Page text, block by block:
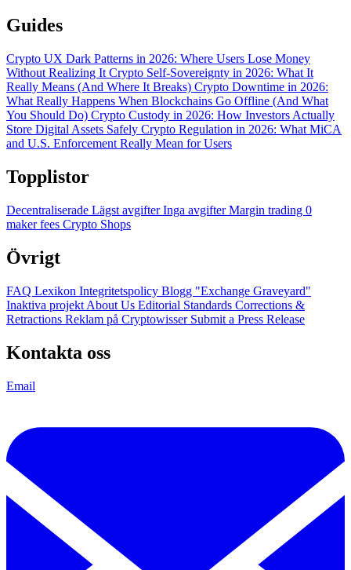
Guides
Crypto UX Dark Patterns in 2026: Where Users Lose Money
Without Realizing It Crypto Self-Sovereignty in 2026: What It
Really Means (And Where It Breaks) Crypto Downtime in 2026:
What Really Happens When Blockchains Go Offline (And What
You Should Do) Crypto Custody in 2026: How Investors Actually
Store Digital Assets Safely Crypto Regulation in 2026: What MiCA
and U.S. Enforcement Really Mean for Users
Topplistor
Decentraliserade Lägst avgifterInga avgifterMargin trading 0
maker fees Crypto Shops
Övrigt
FAQ Lexikon Integritetspolicy Blogg "Exchange Graveyard"
Inaktiva projekt About Us Editorial Standards Corrections &
Retractions Reklam på Cryptowisser Submit a Press Release
Kontakta oss
Email